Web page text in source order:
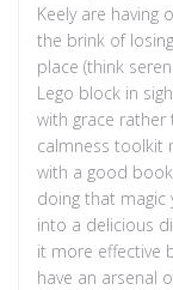
Keely are having
the brink of
place (think
Lego block in
with grace
calmness toolkit
with a good
doing that magic
into a delicious
it more effective
have an arsenal